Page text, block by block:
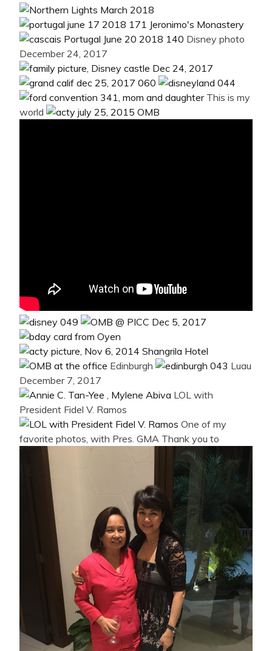
Disney photo
December 24, 2017
This is my
world
Edinburgh
Luau
December 7, 2017
LOL with
President Fidel V. Ramos
One of my
favorite photos, with Pres. GMA Thank you to